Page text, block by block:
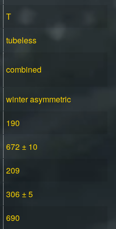
T
tubeless
combined
winter asymmetric
190
672 ± 10
209
306 ± 5
690